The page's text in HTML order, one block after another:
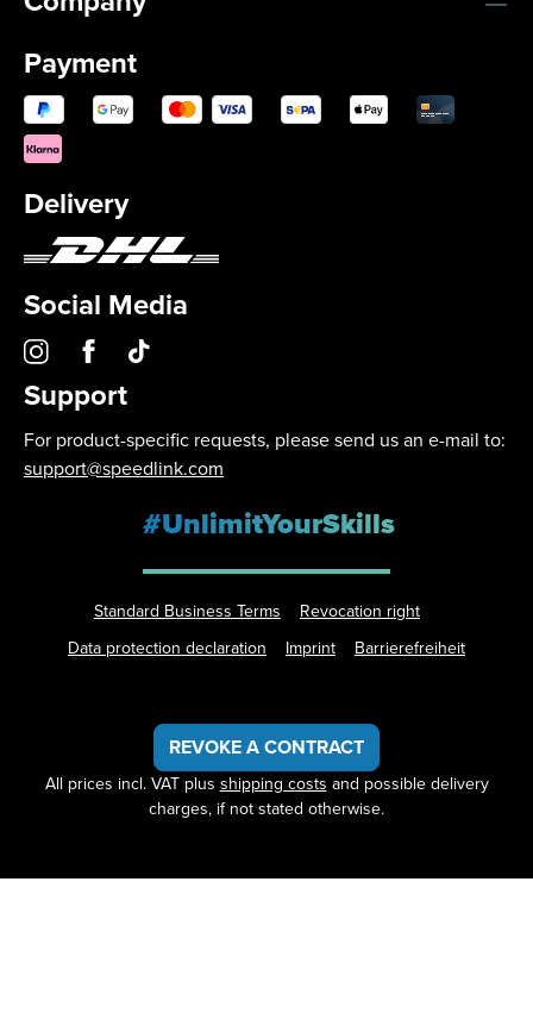
Payment
Delivery
Social Media
Support
For product-specific requests, please send us an e-mail to:
support@speedlink.com
#UnlimitYourSkills
Standard Business Terms
Revocation right
Data protection declaration
Imprint Barrierefreiheit
REVOKE A CONTRACT
All prices incl. VAT plus shipping costs and possible delivery
charges, if not stated otherwise.